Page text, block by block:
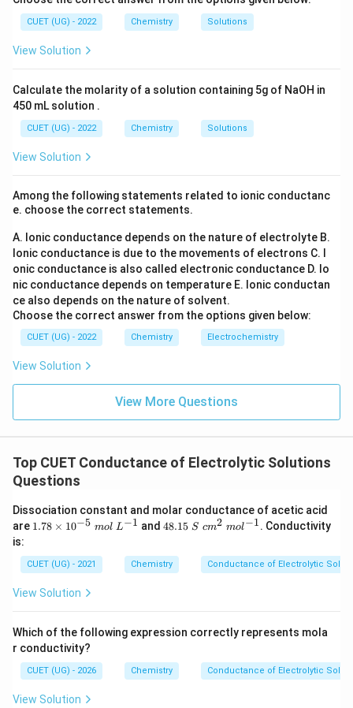
{n}
= K \times
\frac{1}{C}
m
C
1 = C
K , which brings us back to option 1. However, as
• all of these: Since options 2 and 3 are incorrect, this
expression for molar conductivity is\Lambda_m
{C}
Λ = K . Final
Answer: \boxed{1}
1
_6
3
2
(S
O
4)
CUET (UG) - 2022 Chemistry Solutions
View Solution
Calculate the molarity of a solution containing 5g of NaOH in
450 mL solution .
CUET (UG) - 2022 Chemistry Solutions
View Solution
Among the following statements related to ionic conductanc
e. choose the correct statements.
A. Ionic conductance depends on the nature of electrolyte B.
Ionic conductance is due to the movements of electrons C. I
onic conductance is also called electronic conductance D. Io
nic conductance depends on temperature E. Ionic conductan
ce also depends on the nature of solvent.
Choose the correct answer from the options given below:
CUET (UG) - 2022 Chemistry Electrochemistry
View Solution
View More Questions
Top CUET Conductance of Electrolytic Solutions
Questions
Dissociation constant and molar conductance of acetic acid
are 1.
i
m
es
10
{-
5}
~
m
ol
L
1.78 × 10−5 mol L−1 and48.
m^
{2}
1}
48.15 S cm2 mol−1. Conductivity
is:
CUET (UG) - 2021 Chemistry Conductance of Electrolytic
View Solution
Which of the following expression correctly represents mola
r conductivity?
CUET (UG) - 2026 Chemistry Conductance of Electrolytic
View Solution